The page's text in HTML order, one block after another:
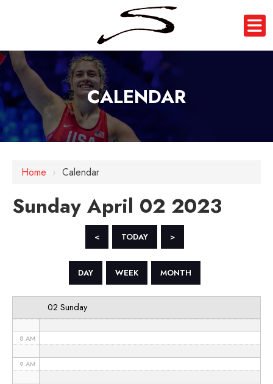
CALENDAR
Home › Calendar
Sunday April 02 2023
< TODAY >
DAY WEEK MONTH
02 Sunday
12 AM
3 AM
8 AM
9 AM